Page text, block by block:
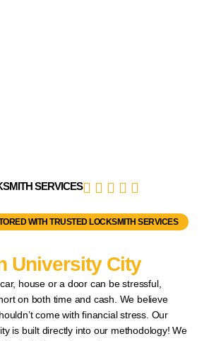
WITH TRUSTED LOCKSMITH SERVICES
University City
house or a door can be stressful,
on both time and cash. We believe
come with financial stress. Our
is built directly into our methodology! We
SERVICES